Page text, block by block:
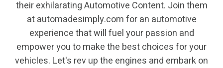
their exhilarating Automotive Content. Join them
at automadesimply.com for an automotive
experience that will fuel your passion and
empower you to make the best choices for your
vehicles. Let's rev up the engines and embark on